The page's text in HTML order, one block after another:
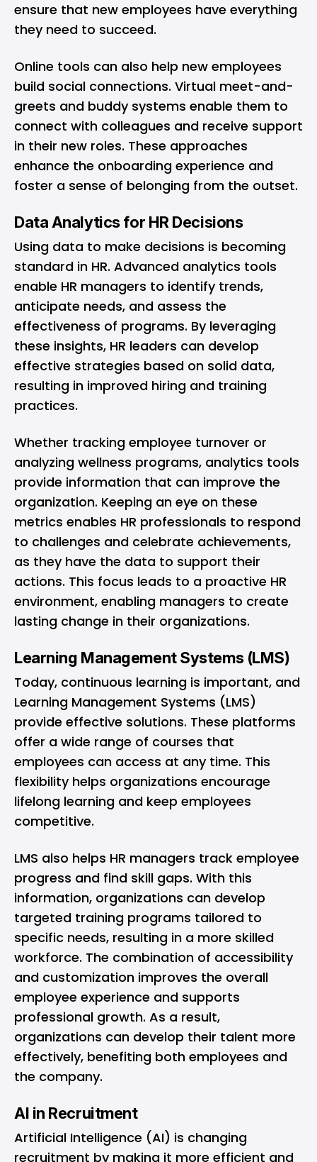
ensure that new employees have everything
they need to succeed.
Online tools can also help new employees
build social connections. Virtual meet-and-
greets and buddy systems enable them to
connect with colleagues and receive support
in their new roles. These approaches
enhance the onboarding experience and
foster a sense of belonging from the outset.
Data Analytics for HR Decisions
Using data to make decisions is becoming
standard in HR. Advanced analytics tools
enable HR managers to identify trends,
anticipate needs, and assess the
effectiveness of programs. By leveraging
these insights, HR leaders can develop
effective strategies based on solid data,
resulting in improved hiring and training
practices.
Whether tracking employee turnover or
analyzing wellness programs, analytics tools
provide information that can improve the
organization. Keeping an eye on these
metrics enables HR professionals to respond
to challenges and celebrate achievements,
as they have the data to support their
actions. This focus leads to a proactive HR
environment, enabling managers to create
lasting change in their organizations.
Learning Management Systems (LMS)
Today, continuous learning is important, and
Learning Management Systems (LMS)
provide effective solutions. These platforms
offer a wide range of courses that
employees can access at any time. This
flexibility helps organizations encourage
lifelong learning and keep employees
competitive.
LMS also helps HR managers track employee
progress and find skill gaps. With this
information, organizations can develop
targeted training programs tailored to
specific needs, resulting in a more skilled
workforce. The combination of accessibility
and customization improves the overall
employee experience and supports
professional growth. As a result,
organizations can develop their talent more
effectively, benefiting both employees and
the company.
AI in Recruitment
Artificial Intelligence (AI) is changing
recruitment by making it more efficient and